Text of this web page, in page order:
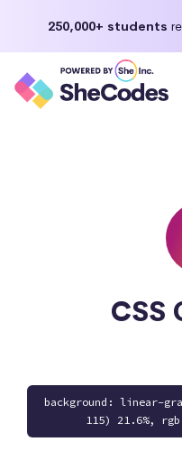
250,000+ students
CSS
background: linear-
115) 21.6%,